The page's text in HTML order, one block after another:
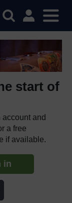
start of
and
a free
if available.
in